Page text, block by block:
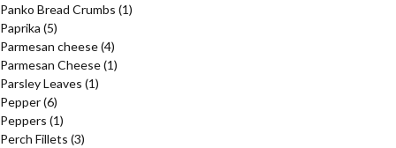
Panko Bread Crumbs (1)
Paprika (5)
Parmesan cheese(4)
Parmesan Cheese(1)
Parsley Leaves (1)
Pepper(6)
Peppers (1)
Perch Fillets (3)